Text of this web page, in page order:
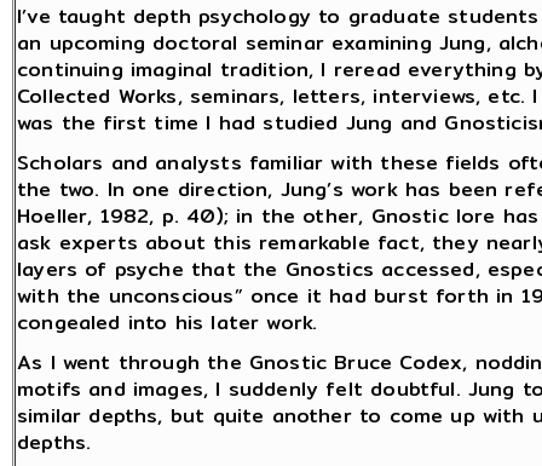
I’ve taught depth psychology to graduate
an upcoming doctoral seminar examining Jung,
continuing imaginal tradition, I reread everything
Collected Works, seminars, letters, interviews,
was the first time I had studied Jung and
Scholars and analysts familiar with these fields
the two. In one direction, Jung’s work has been
Hoeller, 1982, p. 40); in the other, Gnostic lore
ask experts about this remarkable fact, they
layers of psyche that the Gnostics accessed,
with the unconscious” once it had burst forth in
congealed into his later work.
As I went through the Gnostic Bruce Codex,
motifs and images, I suddenly felt doubtful. Jung
similar depths, but quite another to come up with
depths.